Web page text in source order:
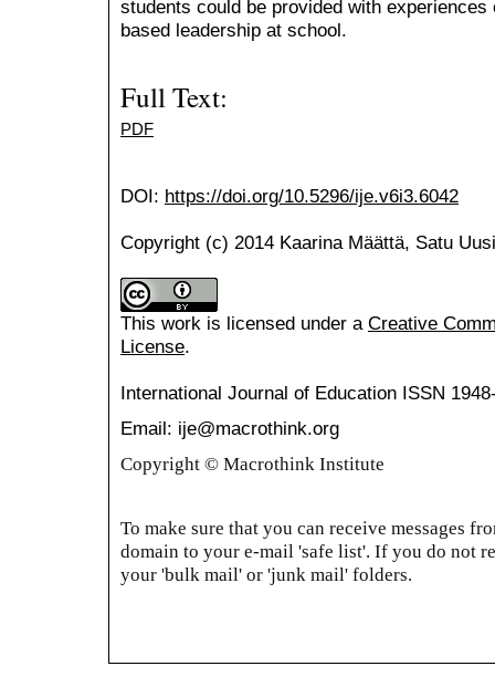
students could be provided with
based leadership at school.
Full Text:
PDF
DOI: https://doi.org/10.5296/ije.v6i3.6042
Copyright (c) 2014 Kaarina Määttä, Satu
This work is licensed under a Creative
License.
International Journal of Education ISSN
Email: ije@macrothink.org
Copyright © Macrothink Institute
To make sure that you can receive messages
domain to your e-mail 'safe list'. If you do not
your 'bulk mail' or 'junk mail' folders.